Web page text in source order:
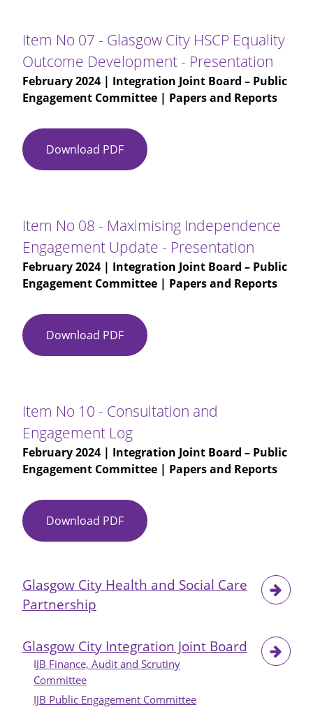
City
HSCP
Equality
Outcome
Item No 07 - Glasgow City HSCP Equality
Outcome Development - Presentation
February 2024 | Integration Joint Board – Public
Engagement Committee | Papers and Reports
Download PDF Item
No
City
HSCP
Equality
Outcome
-
Presentation
Item No 08 - Maximising Independence
Engagement Update - Presentation
February 2024 | Integration Joint Board – Public
Engagement Committee | Papers and Reports
Download PDF Item
No
Maximising
Independence
Engagement
Update
-
Item No 10 - Consultation and
Engagement Log
February 2024 | Integration Joint Board – Public
Engagement Committee | Papers and Reports
Download PDF Item
No
Consultation
Glasgow City Health and Social Care
Partnership
Glasgow City Integration Joint Board
IJB Finance, Audit and Scrutiny
Committee
IJB Public Engagement Committee